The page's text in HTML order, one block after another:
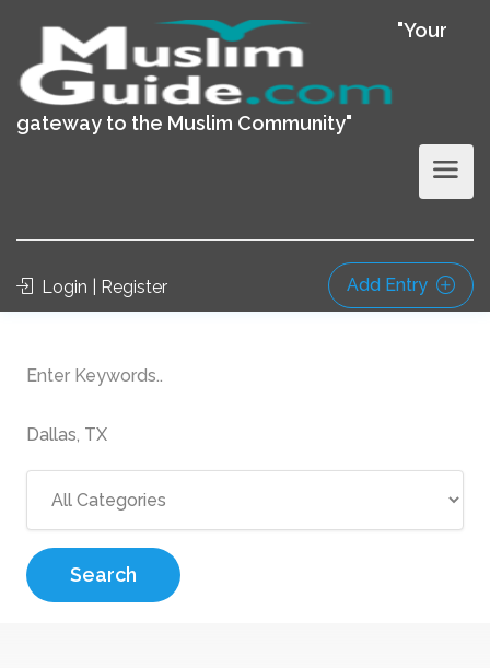
"Your
gateway to the Muslim Community"
Login | Register Add Entry
Search